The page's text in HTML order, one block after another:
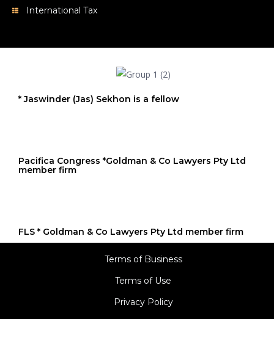
International Tax
* Jaswinder (Jas) Sekhon is a fellow
Pacifica Congress *Goldman & Co Lawyers Pty Ltd
member firm
FLS * Goldman & Co Lawyers Pty Ltd member firm
Terms of Business
Terms of Use
Privacy Policy